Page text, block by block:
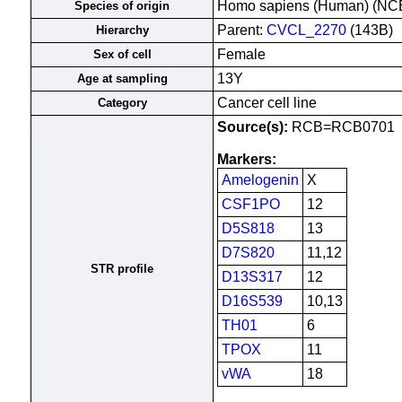
Species of origin Homo sapiens (Human)
Hierarchy Parent: CVCL_2270 (143B)
Sex of cell Female
Age at sampling 13Y
Category Cancer cell line
STR profile
Source(s): RCB=RCB0701
Markers:
Amelogenin
X
CSF1PO
12
D5S818
13
D7S820
11,12
D13S317
12
D16S539
10,13
TH01
6
TPOX
11
vWA
18